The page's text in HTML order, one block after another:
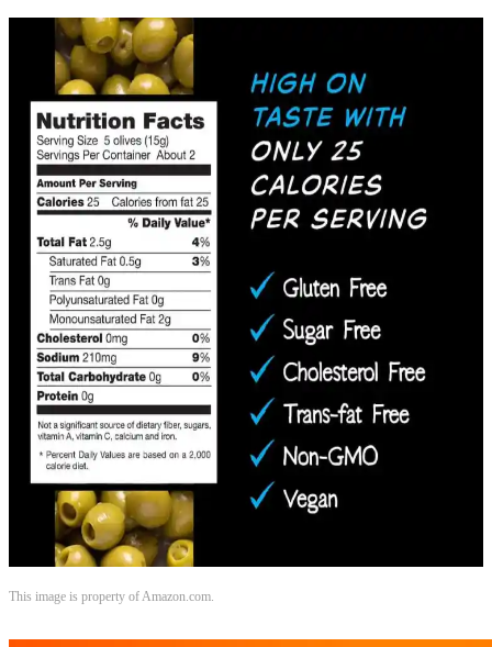
This image is property of Amazon.com.